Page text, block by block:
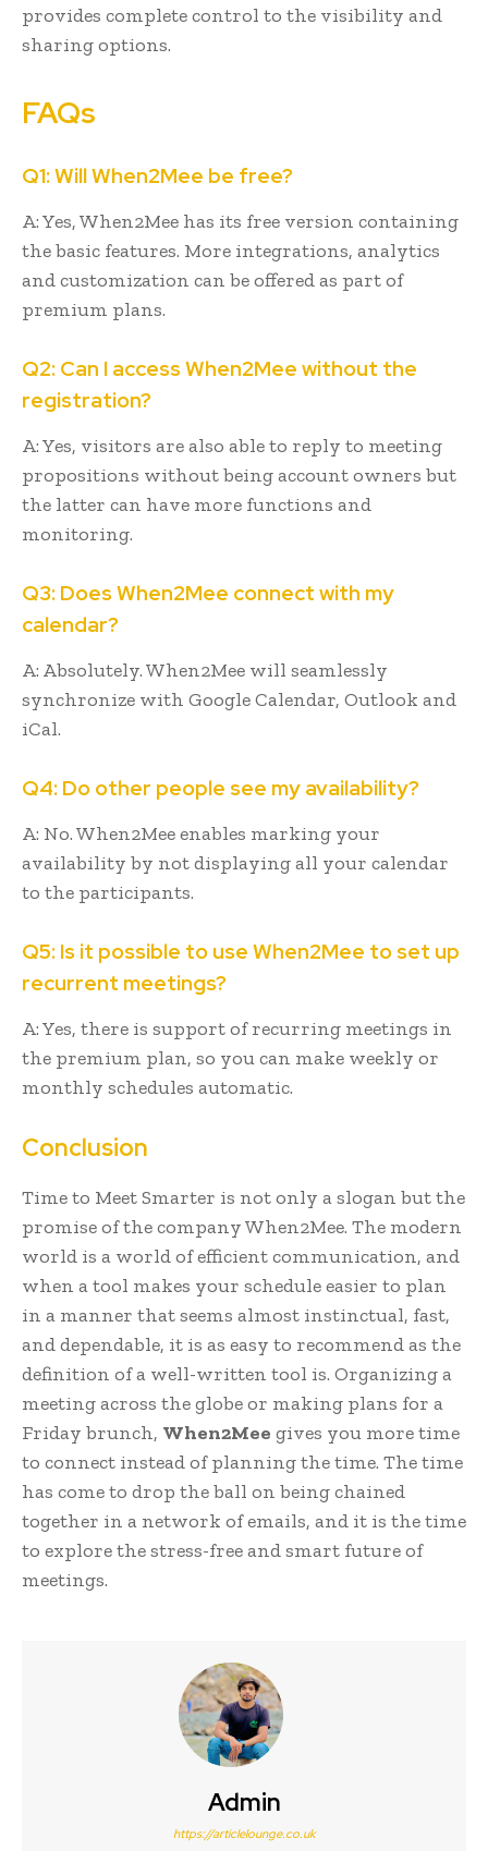
provides complete control to the visibility and
sharing options.
FAQs
Q1: Will When2Mee be free?
A: Yes, When2Mee has its free version containing
the basic features. More integrations, analytics
and customization can be offered as part of
premium plans.
Q2: Can I access When2Mee without the
registration?
A: Yes, visitors are also able to reply to meeting
propositions without being account owners but
the latter can have more functions and
monitoring.
Q3: Does When2Mee connect with my
calendar?
A: Absolutely. When2Mee will seamlessly
synchronize with Google Calendar, Outlook and
iCal.
Q4: Do other people see my availability?
A: No. When2Mee enables marking your
availability by not displaying all your calendar
to the participants.
Q5: Is it possible to use When2Mee to set up
recurrent meetings?
A: Yes, there is support of recurring meetings in
the premium plan, so you can make weekly or
monthly schedules automatic.
Conclusion
Time to Meet Smarter is not only a slogan but the
promise of the company When2Mee. The modern
world is a world of efficient communication, and
when a tool makes your schedule easier to plan
in a manner that seems almost instinctual, fast,
and dependable, it is as easy to recommend as the
definition of a well-written tool is. Organizing a
meeting across the globe or making plans for a
Friday brunch, When2Mee gives you more time
to connect instead of planning the time. The time
has come to drop the ball on being chained
together in a network of emails, and it is the time
to explore the stress-free and smart future of
meetings.
Admin
https://articlelounge.co.uk